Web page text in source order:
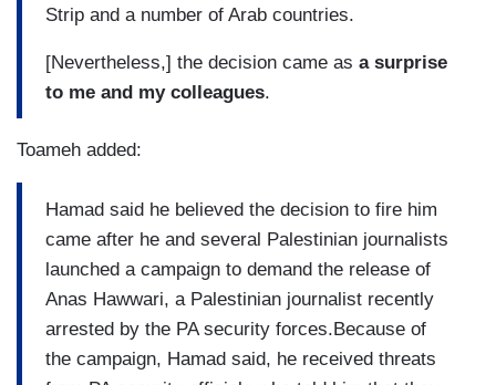
Strip and a number of Arab countries.
[Nevertheless,] the decision came as a surprise
to me and my colleagues.
Toameh added:
Hamad said he believed the decision to fire him
came after he and several Palestinian journalists
launched a campaign to demand the release of
Anas Hawwari, a Palestinian journalist recently
arrested by the PA security forces.Because of
the campaign, Hamad said, he received threats